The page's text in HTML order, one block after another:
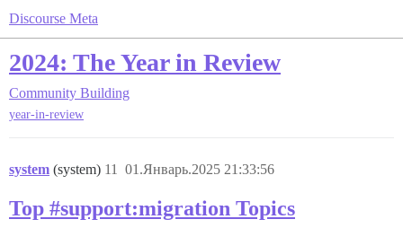
Discourse Meta
2024: The Year in Review
Community Building
year-in-review
system (system) 01.Январь.2025 21:33:56
11
Top #support:migration Topics